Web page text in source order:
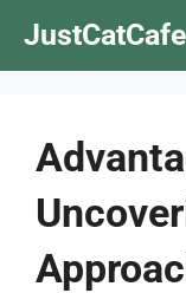
JustCatCafe